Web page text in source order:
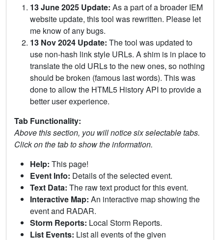
13 June 2025 Update: As a part of a broader IEM
website update, this tool was rewritten. Please let
me know of any bugs.
13 Nov 2024 Update: The tool was updated to
use non-hash link style URLs. A shim is in place to
translate the old URLs to the new ones, so nothing
should be broken (famous last words). This was
done to allow the HTML5 History API to provide a
better user experience.
Tab Functionality:
Above this section, you will notice six selectable tabs.
Click on the tab to show the information.
Help: This page!
Event Info: Details of the selected event.
Text Data: The raw text product for this event.
Interactive Map: An interactive map showing the
event and RADAR.
Storm Reports: Local Storm Reports.
List Events: List all events of the given